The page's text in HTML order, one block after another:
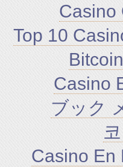
Casino
Top 10
Casino
ブック
Casino En